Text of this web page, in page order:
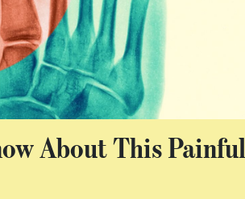
About This Painful